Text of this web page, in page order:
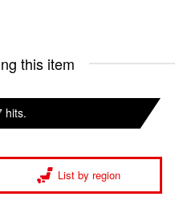
this item
hits.
List by region